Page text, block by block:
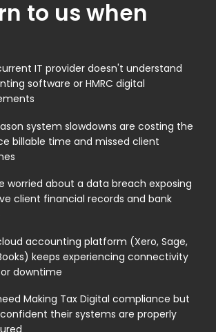
to us when
IT provider doesn't understand
software or HMRC digital
system slowdowns are costing the
billable time and missed client
worried about a data breach exposing
client financial records and bank
accounting platform (Xero, Sage,
keeps experiencing connectivity
downtime
Making Tax Digital compliance but
their systems are properly